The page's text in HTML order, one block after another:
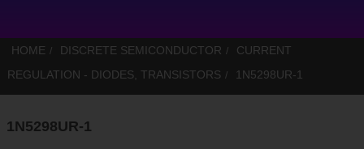
HOME DISCRETE SEMICONDUCTOR
CURRENT
REGULATION - DIODES, TRANSISTORS
1N5298UR-1
1N5298UR-1